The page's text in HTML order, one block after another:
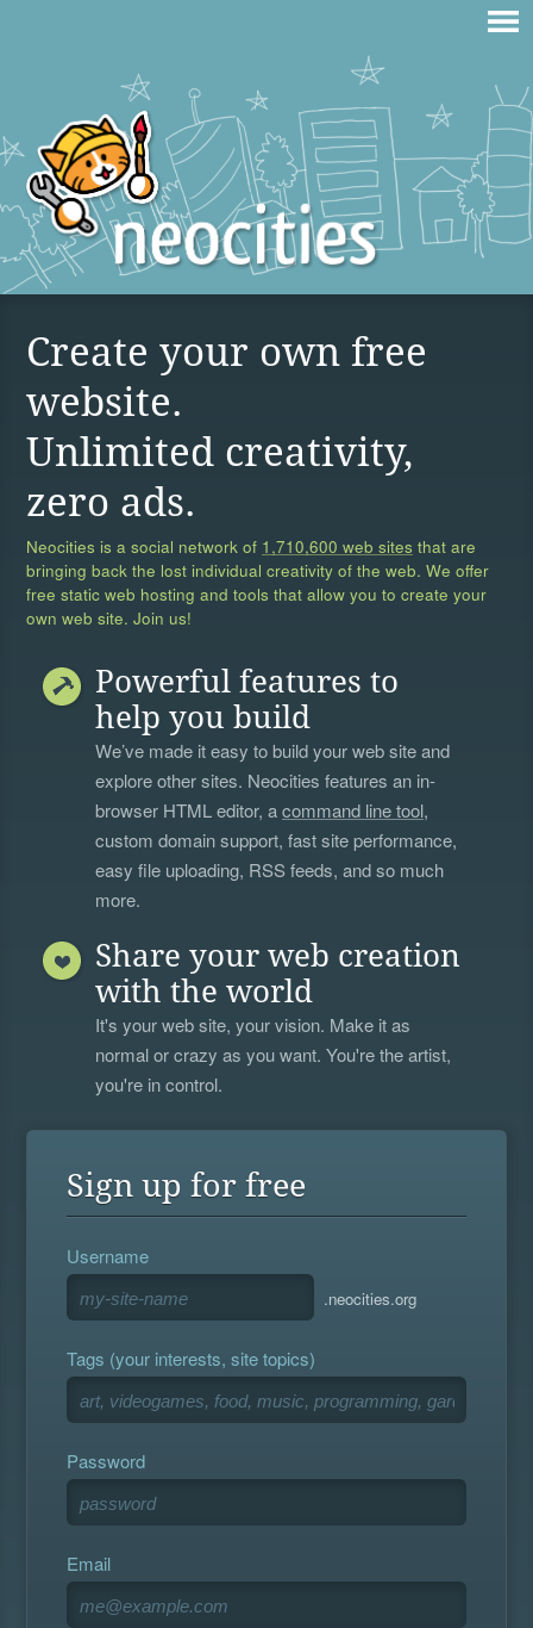
Create your own free
website.
Unlimited creativity,
zero ads.
Neocities is a social network of 1,710,600 web sites that are
bringing back the lost individual creativity of the web. We offer
free static web hosting and tools that allow you to create your
own web site. Join us!
Powerful features to
help you build
We’ve made it easy to build your web site and
explore other sites. Neocities features an in-
browser HTML editor, acommand line tool,
custom domain support, fast site performance,
easy file uploading, RSS feeds, and so much
more.
Share your web creation
with the world
It's your web site, your vision. Make it as
normal or crazy as you want. You're the artist,
you're in control.
Sign up for free
Username
.neocities.org
Tags (your interests, site topics)
Password
Email